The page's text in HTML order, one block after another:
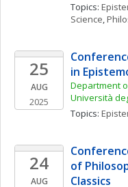
Topics:
Science,
25
AUG
2025
in
Department
Università
Topics:
24
AUG
of
Classics